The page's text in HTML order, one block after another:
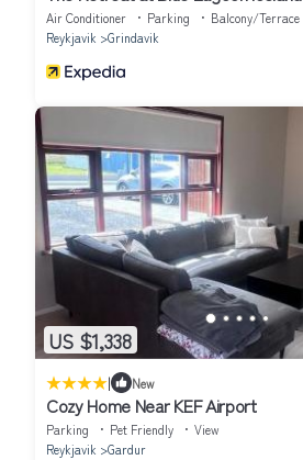
Air Conditioner Parking
Balcony/Terrace
Reykjavik
Grindavik
US $1,338
| New
Cozy Home Near KEF Airport
Parking Pet Friendly
View
Reykjavik
Gardur